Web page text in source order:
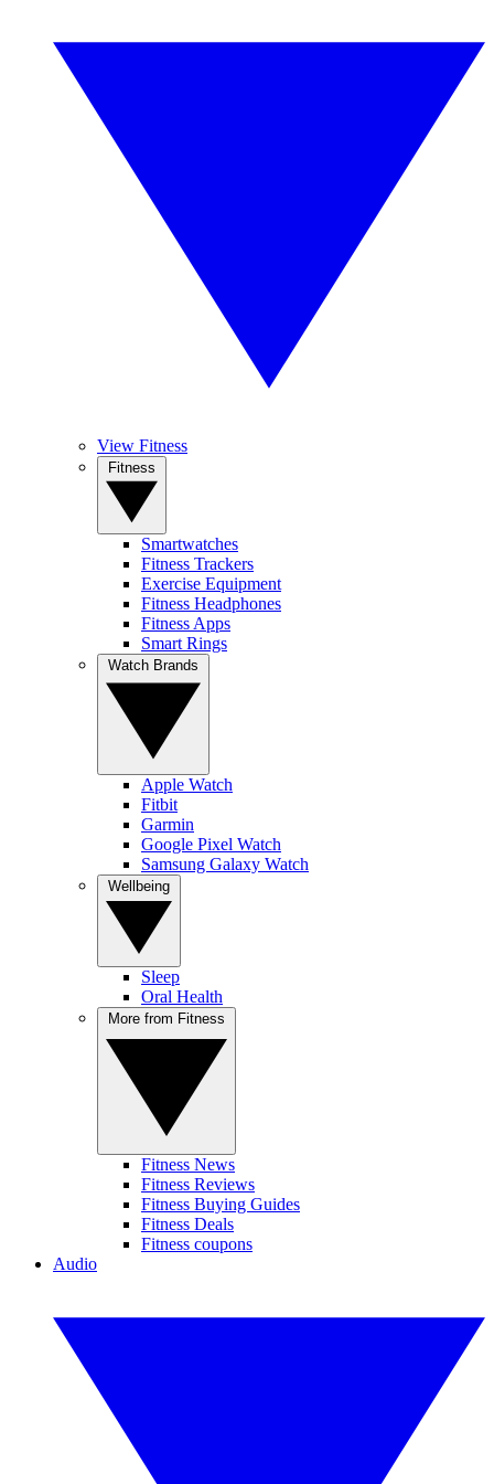
View Fitness
Smartwatches
Fitness Trackers
Exercise Equipment
Fitness Headphones
Fitness Apps
Smart Rings
Apple Watch
Fitbit
Garmin
Google Pixel Watch
Samsung Galaxy Watch
Sleep
Oral Health
Fitness News
Fitness Reviews
Fitness Buying Guides
Fitness Deals
Fitness coupons
Audio